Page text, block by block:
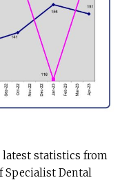
latest statistics from
Specialist Dental